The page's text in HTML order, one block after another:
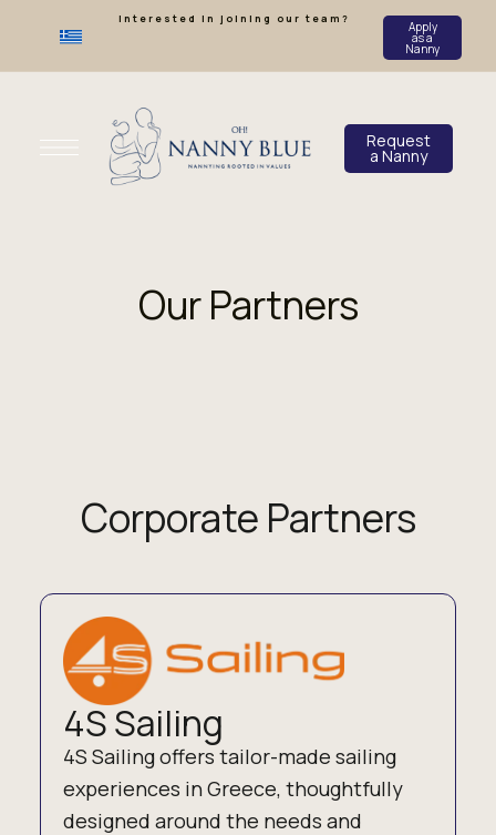
Interested in joining our team?
Apply
as a
Nanny
Request
a Nanny
Our Partners
Corporate Partners
4S Sailing
4S Sailing offers tailor-made sailing
experiences in Greece, thoughtfully
designed around the needs and